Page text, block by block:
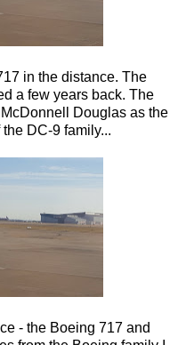
in the distance. The
a few years back. The
Douglas as the
DC-9 family...
- the Boeing 717 and